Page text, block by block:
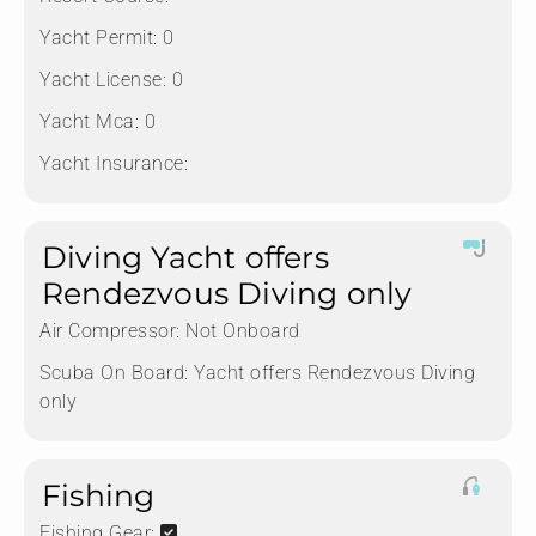
Yacht Permit: 0
Yacht License: 0
Yacht Mca: 0
Yacht Insurance:
Diving Yacht offers
Rendezvous Diving only
Air Compressor: Not Onboard
Scuba On Board: Yacht offers Rendezvous Diving
only
Fishing